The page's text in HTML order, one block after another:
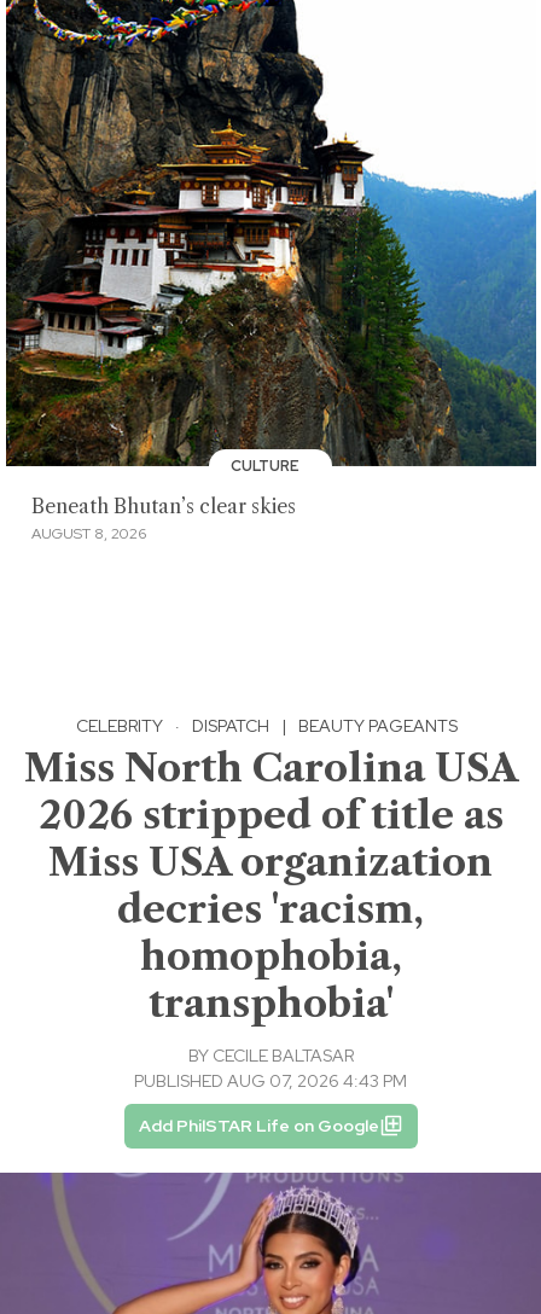
CULTURE
Beneath Bhutan’s clear skies
AUGUST 8, 2026
CELEBRITY · DISPATCH | BEAUTY PAGEANTS
Miss North Carolina USA
2026 stripped of title as
Miss USA organization
decries 'racism,
homophobia,
transphobia'
BY CECILE BALTASAR
PUBLISHED AUG 07, 2026 4:43 PM
Add PhilSTAR Life on Google